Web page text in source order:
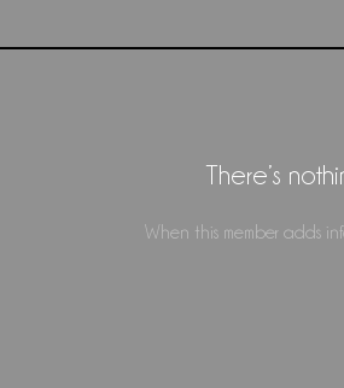
There’s
When this member adds